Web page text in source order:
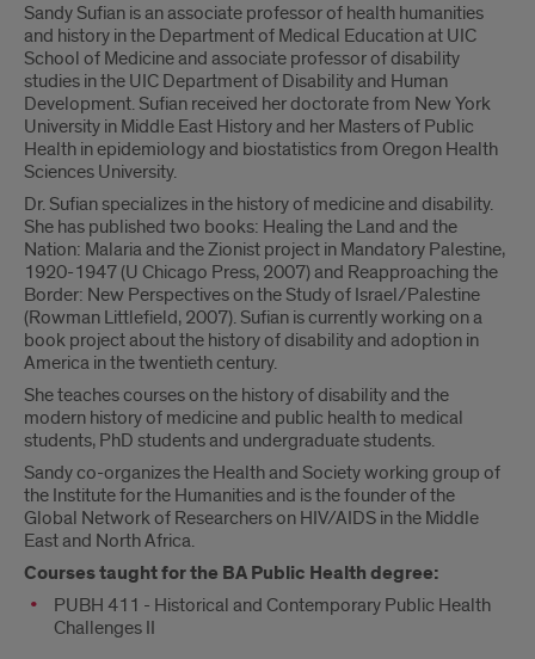
Sandy Sufian is an associate professor of health humanities
and history in the Department of Medical Education at UIC
School of Medicine and associate professor of disability
studies in the UIC Department of Disability and Human
Development. Sufian received her doctorate from New York
University in Middle East History and her Masters of Public
Health in epidemiology and biostatistics from Oregon Health
Sciences University.
Dr. Sufian specializes in the history of medicine and disability.
She has published two books: Healing the Land and the
Nation: Malaria and the Zionist project in Mandatory Palestine,
1920-1947 (U Chicago Press, 2007) and Reapproaching the
Border: New Perspectives on the Study of Israel/Palestine
(Rowman Littlefield, 2007). Sufian is currently working on a
book project about the history of disability and adoption in
America in the twentieth century.
She teaches courses on the history of disability and the
modern history of medicine and public health to medical
students, PhD students and undergraduate students.
Sandy co-organizes the Health and Society working group of
the Institute for the Humanities and is the founder of the
Global Network of Researchers on HIV/AIDS in the Middle
East and North Africa.
Courses taught for the BA Public Health degree:
PUBH 411 - Historical and Contemporary Public Health
Challenges II